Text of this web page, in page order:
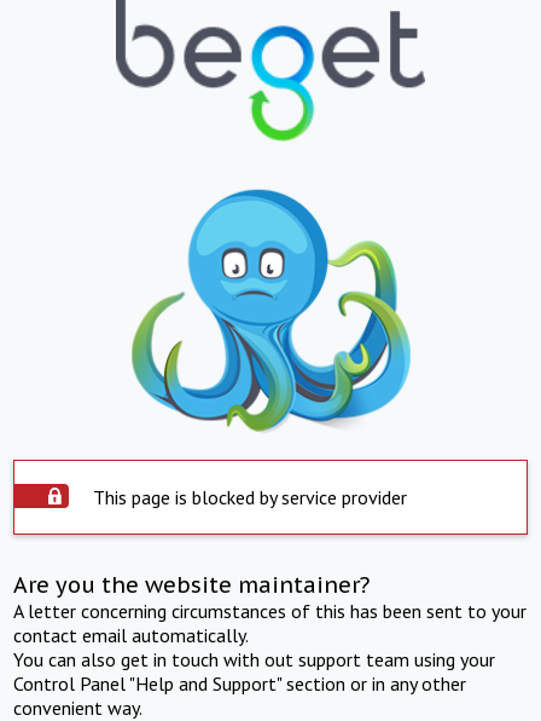
This page is blocked by service provider
Are you the website maintainer?
A letter concerning circumstances of this has been sent to your
contact email automatically.
You can also get in touch with out support team using your
Control Panel "Help and Support" section or in any other
convenient way.